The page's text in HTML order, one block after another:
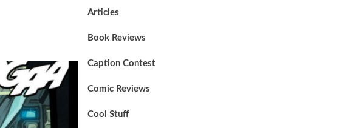
Articles
Book Reviews
Caption Contest
Comic Reviews
Cool Stuff